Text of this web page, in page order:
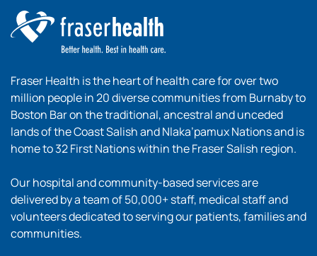
Fraser Health is the heart of health care for over two
million people in 20 diverse communities from Burnaby to
Boston Bar on the traditional, ancestral and unceded
lands of the Coast Salish and Nlaka’pamux Nations and is
home to 32 First Nations within the Fraser Salish region.
Our hospital and community-based services are
delivered by a team of 50,000+ staff, medical staff and
volunteers dedicated to serving our patients, families and
communities.